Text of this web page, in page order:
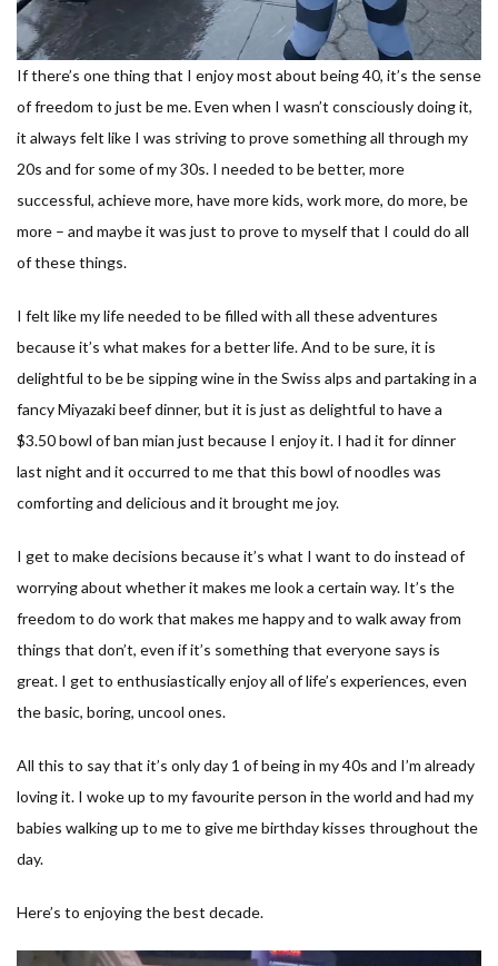
If there’s one thing that I enjoy most about being 40, it’s the sense
of freedom to just be me. Even when I wasn’t consciously doing it,
it always felt like I was striving to prove something all through my
20s and for some of my 30s. I needed to be better, more
successful, achieve more, have more kids, work more, do more, be
more – and maybe it was just to prove to myself that I could do all
of these things.
I felt like my life needed to be filled with all these adventures
because it’s what makes for a better life. And to be sure, it is
delightful to be be sipping wine in the Swiss alps and partaking in a
fancy Miyazaki beef dinner, but it is just as delightful to have a
$3.50 bowl of ban mian just because I enjoy it. I had it for dinner
last night and it occurred to me that this bowl of noodles was
comforting and delicious and it brought me joy.
I get to make decisions because it’s what I want to do instead of
worrying about whether it makes me look a certain way. It’s the
freedom to do work that makes me happy and to walk away from
things that don’t, even if it’s something that everyone says is
great. I get to enthusiastically enjoy all of life’s experiences, even
the basic, boring, uncool ones.
All this to say that it’s only day 1 of being in my 40s and I’m already
loving it. I woke up to my favourite person in the world and had my
babies walking up to me to give me birthday kisses throughout the
day.
Here’s to enjoying the best decade.